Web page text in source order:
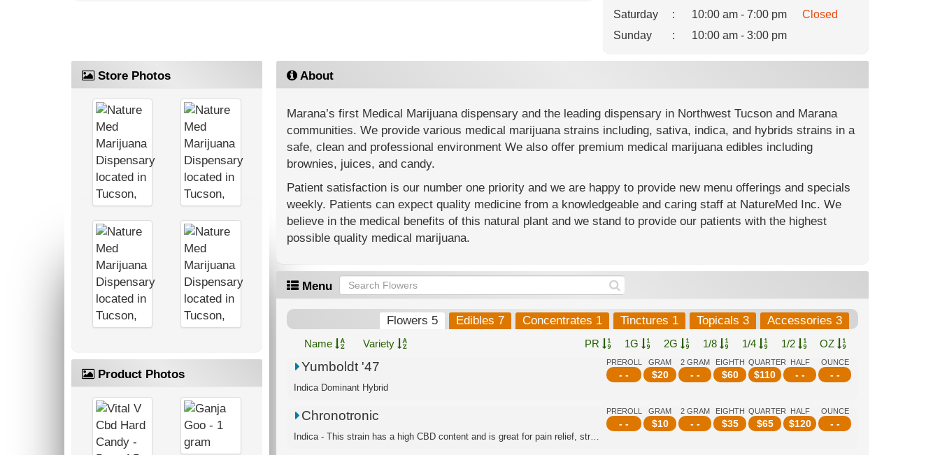
Saturday
: 10:00 am - 7:00 pm
Closed
Sunday
: 10:00 am - 3:00 pm
Store Photos
Product Photos
About
Marana’s first Medical Marijuana dispensary and the leading dispensary in Northwest Tucson and Marana
communities. We provide various medical marijuana strains including, sativa, indica, and hybrids strains in a
safe, clean and professional environment We also offer premium medical marijuana edibles including
brownies, juices, and candy.
Patient satisfaction is our number one priority and we are happy to provide new menu offerings and specials
weekly. Patients can expect quality medicine from a knowledgeable and caring staff at NatureMed Inc. We
believe in the medical benefits of this natural plant and we stand to provide our patients with the highest
possible quality medical marijuana.
Menu
Flowers 5 Edibles 7 Concentrates 1 Tinctures 1 Topicals 3 Accessories 3
Name Variety PR 1G 2G 1/8 1/4 1/2 OZ
PREROLL
- -
GRAM
$20
2 GRAM
- -
EIGHTH
$60
QUARTER
$110
HALF
- -
OUNCE
- -
Yumboldt '47
Indica Dominant Hybrid
PREROLL
- -
GRAM
$10
2 GRAM
- -
EIGHTH
$35
QUARTER
$65
HALF
$120
OUNCE
- -
Chronotronic
Indica - This strain has a high CBD content and is great for pain relief, stress r...